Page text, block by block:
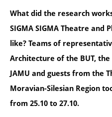
What did the research
SIGMA SIGMA Theatre and
like? Teams of
Architecture of the BUT,
JAMU and guests from the
Moravian-Silesian Region
from 25.10 to 27.10.